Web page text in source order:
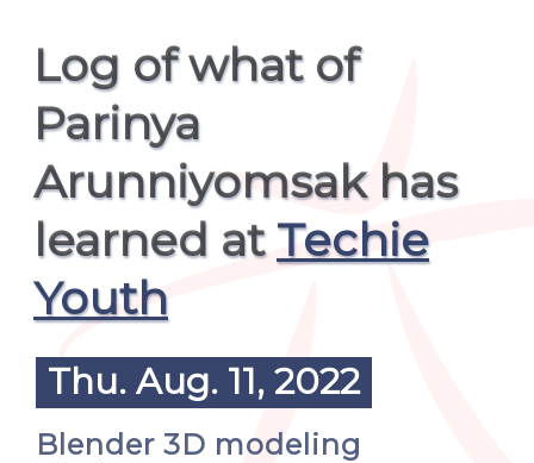
Log of what of
Parinya
Arunniyomsak has
learned atTechie
Youth
Thu. Aug. 11, 2022
Blender 3D modeling